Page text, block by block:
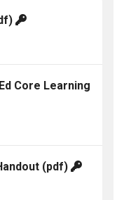
Core Learning
(pdf)